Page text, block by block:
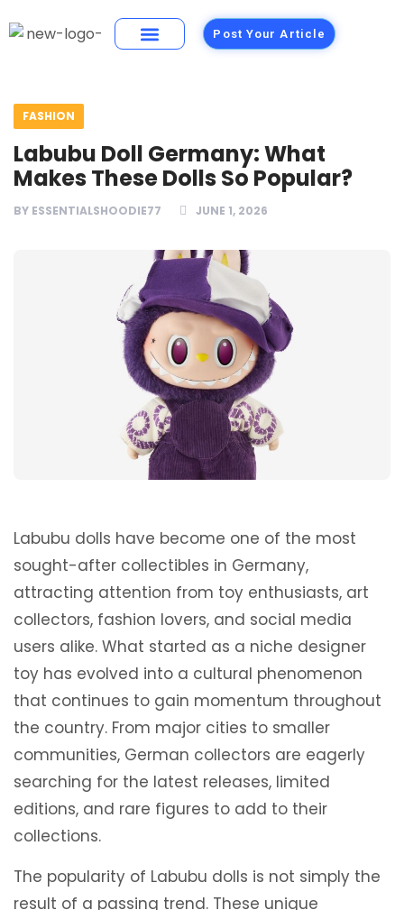
Post Your Article
FASHION
Labubu Doll Germany: What
Makes These Dolls So Popular?
BY ESSENTIALSHOODIE77 JUNE 1, 2026
Labubu dolls have become one of the most
sought-after collectibles in Germany,
attracting attention from toy enthusiasts, art
collectors, fashion lovers, and social media
users alike. What started as a niche designer
toy has evolved into a cultural phenomenon
that continues to gain momentum throughout
the country. From major cities to smaller
communities, German collectors are eagerly
searching for the latest releases, limited
editions, and rare figures to add to their
collections.
The popularity of Labubu dolls is not simply the
result of a passing trend. These unique